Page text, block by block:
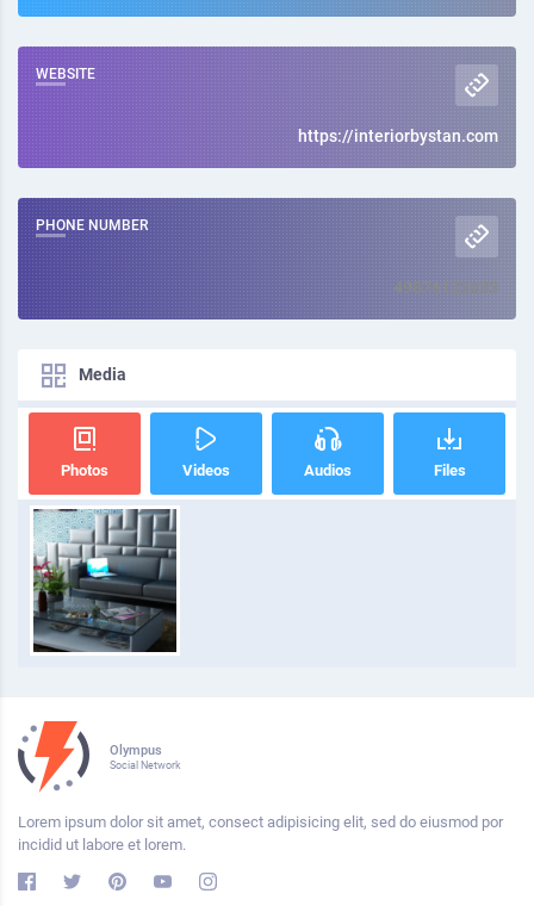
WEBSITE
https://interiorbystan.com
PHONE NUMBER
49876122033
Media
Photos Videos Audios Files
Olympus
Social Network
Lorem ipsum dolor sit amet, consect adipisicing elit, sed do eiusmod por
incidid ut labore et lorem.